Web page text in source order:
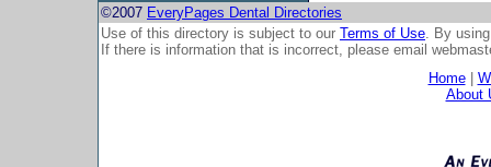
©2007 EveryPages Dental Directories
Use of this directory is subject to our Terms of Use. By
If there is information that is incorrect, please email
Home|
About